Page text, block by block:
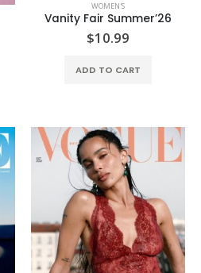
WOMEN'S
Vanity Fair Summer’26
$10.99
ADD TO CART